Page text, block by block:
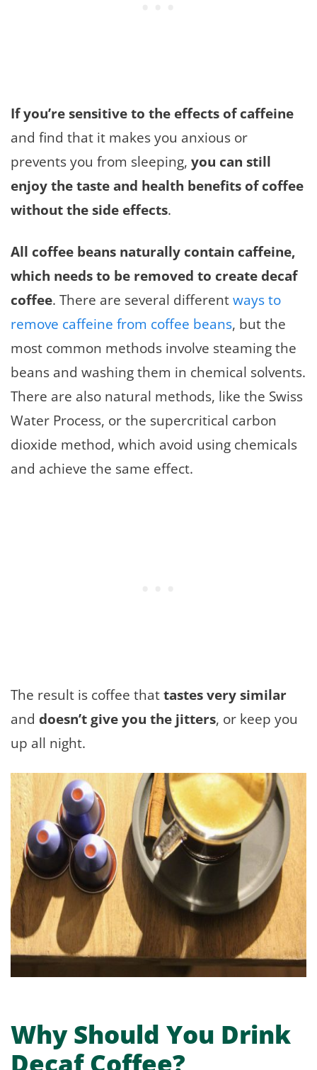
If you’re sensitive to the effects of caffeine
and find that it makes you anxious or
prevents you from sleeping, you can still
enjoy the taste and health benefits of coffee
without the side effects.
All coffee beans naturally contain caffeine,
which needs to be removed to create decaf
coffee. There are several differentways to
remove caffeine from coffee beans, but the
most common methods involve steaming the
beans and washing them in chemical solvents.
There are also natural methods, like the Swiss
Water Process, or the supercritical carbon
dioxide method, which avoid using chemicals
and achieve the same effect.
The result is coffee thattastes very similar
and doesn’t give you the jitters, or keep you
up all night.
Why Should You Drink
Decaf Coffee?